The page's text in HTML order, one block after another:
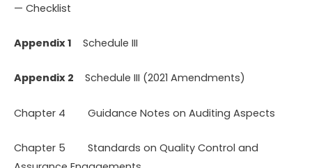
— Checklist
Appendix 1 Schedule III
Appendix 2 Schedule III (2021 Amendments)
Chapter 4 Guidance Notes on Auditing Aspects
Chapter 5 Standards on Quality Control and